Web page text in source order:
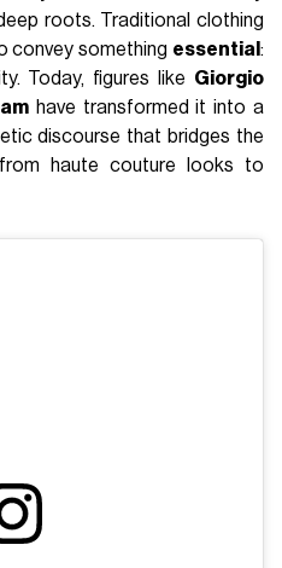
roots. Traditional clothing
convey something essential :
Today, figures like Giorgio
have transformed it into a
discourse that bridges the
haute couture looks to